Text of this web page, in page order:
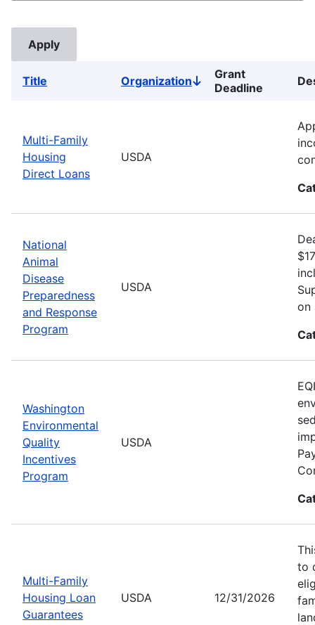
Title OrganizationSort
descending
Grant
Deadline
Multi-Family
Housing
Direct Loans
USDA
National
Animal
Disease
Preparedness
and Response
Program
USDA
on
Washington
Environmental
Quality
Incentives
Program
USDA
Multi-Family
Housing Loan
Guarantees
USDA 12/31/2026
to